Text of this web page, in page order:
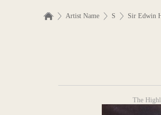
Artist Name S Sir Edwin
The